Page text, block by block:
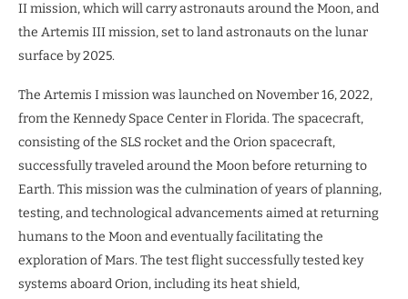
II mission, which will carry astronauts around the Moon, and
the Artemis III mission, set to land astronauts on the lunar
surface by 2025.
The Artemis I mission was launched on November 16, 2022,
from the Kennedy Space Center in Florida. The spacecraft,
consisting of the SLS rocket and the Orion spacecraft,
successfully traveled around the Moon before returning to
Earth. This mission was the culmination of years of planning,
testing, and technological advancements aimed at returning
humans to the Moon and eventually facilitating the
exploration of Mars. The test flight successfully tested key
systems aboard Orion, including its heat shield,